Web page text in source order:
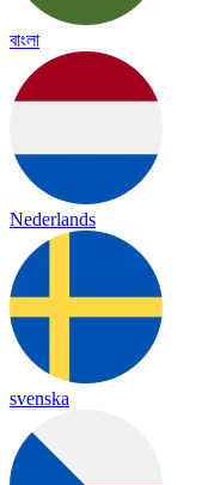
বাংলা
Nederlands
svenska